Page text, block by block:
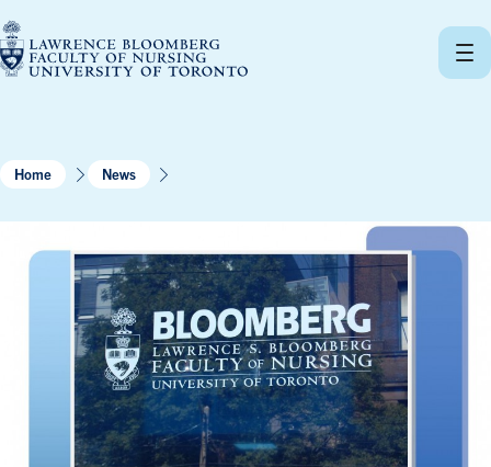
to
content
Home News